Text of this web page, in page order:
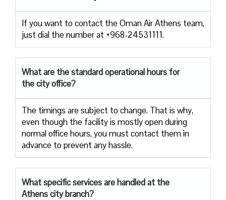
If you want to contact the Oman Air Athens team,
just dial the number at +968-24531111.
What are the standard operational hours for
the city office?
The timings are subject to change. That is why,
even though the facility is mostly open during
normal office hours, you must contact them in
advance to prevent any hassle.
What specific services are handled at the
Athens city branch?